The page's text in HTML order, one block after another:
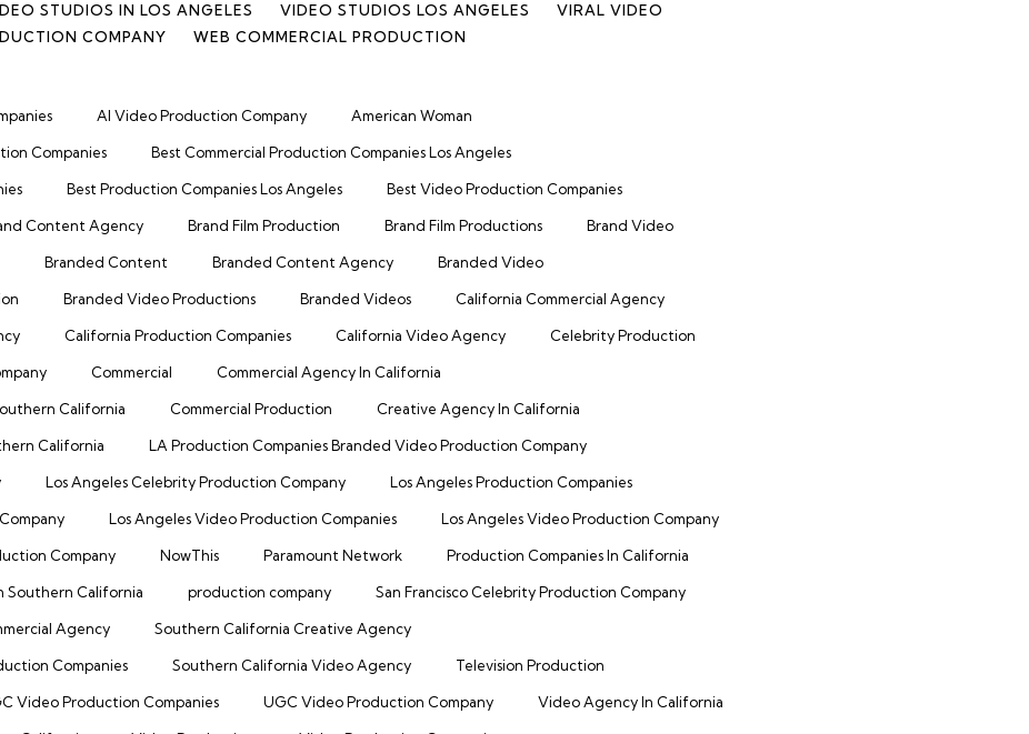
STUDIOS IN LOS ANGELES VIDEO STUDIOS LOS ANGELES
VIRAL VIDEO
COMPANY
WEB COMMERCIAL PRODUCTION
AI Video Production Company American Woman
Companies Best Commercial Production Companies Los Angeles
Best Production Companies Los Angeles Best Video Production Companies
Content Agency Brand Film Production Brand Film Productions Brand Video
Branded Content Branded Content Agency Branded Video
Branded Video Productions Branded Videos California Commercial Agency
California Production Companies California Video Agency Celebrity Production
Commercial Commercial Agency In California
California Commercial Production Creative Agency In California
California LA Production Companies Branded Video Production Company
Los Angeles Celebrity Production Company Los Angeles Production Companies
Los Angeles Video Production Companies Los Angeles Video Production Company
Company NowThis Paramount Network Production Companies In California
Southern California production company San Francisco Celebrity Production Company
Agency Southern California Creative Agency
Companies Southern California Video Agency Television Production
Video Production Companies UGC Video Production Company Video Agency In California